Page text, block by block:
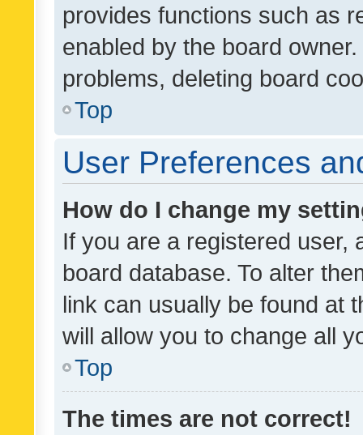
provides functions such as
enabled by the board
problems, deleting board
Top
User Preferences
How do I change my
If you are a registered user,
board database. To alter
link can usually be found at
will allow you to change all
Top
The times are not correct!